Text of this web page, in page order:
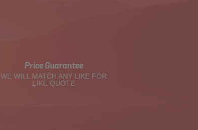
Price Guarantee
WE WILL MATCH ANY LIKE FOR
LIKE QUOTE